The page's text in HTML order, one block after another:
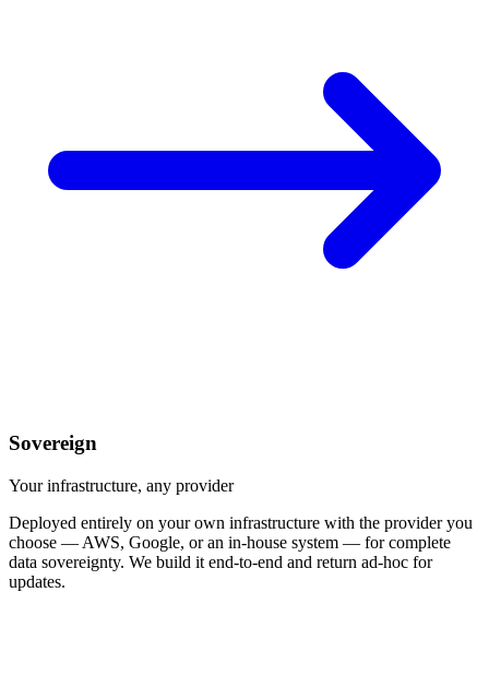
Sovereign
Your infrastructure, any provider
Deployed entirely on your own infrastructure with the provider you
choose — AWS, Google, or an in-house system — for complete
data sovereignty. We build it end-to-end and return ad-hoc for
updates.